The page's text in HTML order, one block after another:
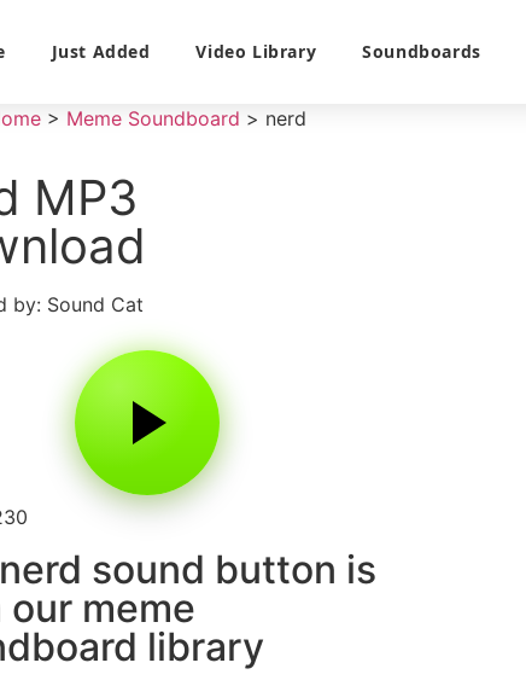
Just Added Video Library Soundboards
> Meme Soundboard > nerd
MP3
by: Sound Cat
sound button is
our meme
library